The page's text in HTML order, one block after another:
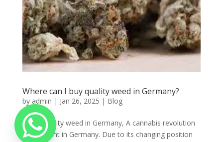
Where can I buy quality weed in Germany?
by admin | Jan 26, 2025 | Blog
Order quality weed in Germany, A cannabis revolution
is imminent in Germany. Due to its changing position